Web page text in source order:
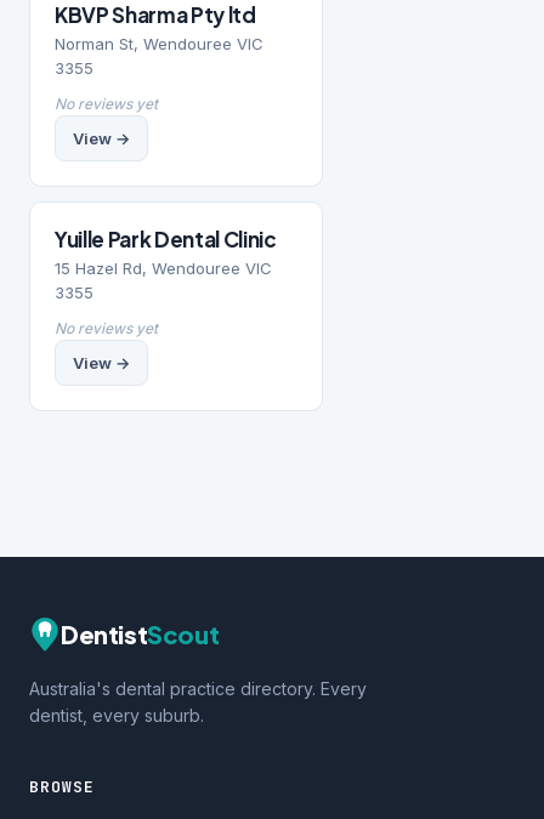
KBVP Sharma Pty ltd
Norman St, Wendouree VIC
3355
No reviews yet
View →
Yuille Park Dental Clinic
15 Hazel Rd, Wendouree VIC
3355
No reviews yet
View →
DentistScout
Australia's dental practice directory. Every
dentist, every suburb.
BROWSE